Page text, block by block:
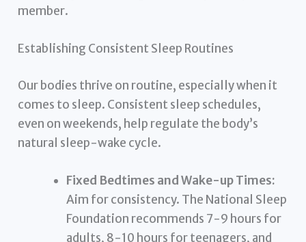
member.
Establishing Consistent Sleep Routines
Our bodies thrive on routine, especially when it
comes to sleep. Consistent sleep schedules,
even on weekends, help regulate the body’s
natural sleep-wake cycle.
Fixed Bedtimes and Wake-up Times:
Aim for consistency. The National Sleep
Foundation recommends 7-9 hours for
adults, 8-10 hours for teenagers, and